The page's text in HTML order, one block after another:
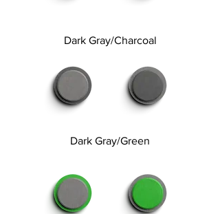
Dark Gray/Charcoal
Dark Gray/Green